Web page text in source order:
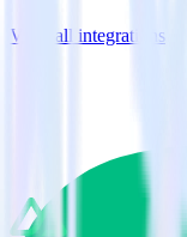
View all integrations